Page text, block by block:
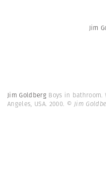
Jim
Jim Goldberg Boys in bathroom.
Angeles, USA. 2000. © Jim